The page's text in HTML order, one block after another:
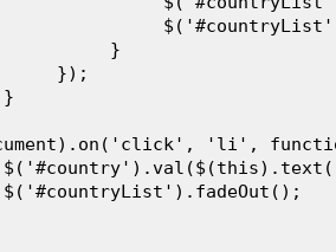
}
});
}
'li',
$('#countryList').fadeOut();